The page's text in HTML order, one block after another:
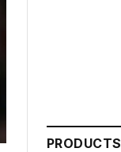
PRODUCTS